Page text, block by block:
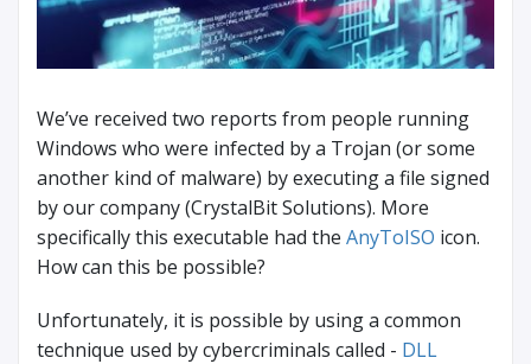
We’ve received two reports from people running
Windows who were infected by a Trojan (or some
another kind of malware) by executing a file signed
by our company (CrystalBit Solutions). More
specifically this executable had the AnyToISO icon.
How can this be possible?
Unfortunately, it is possible by using a common
technique used by cybercriminals called - DLL